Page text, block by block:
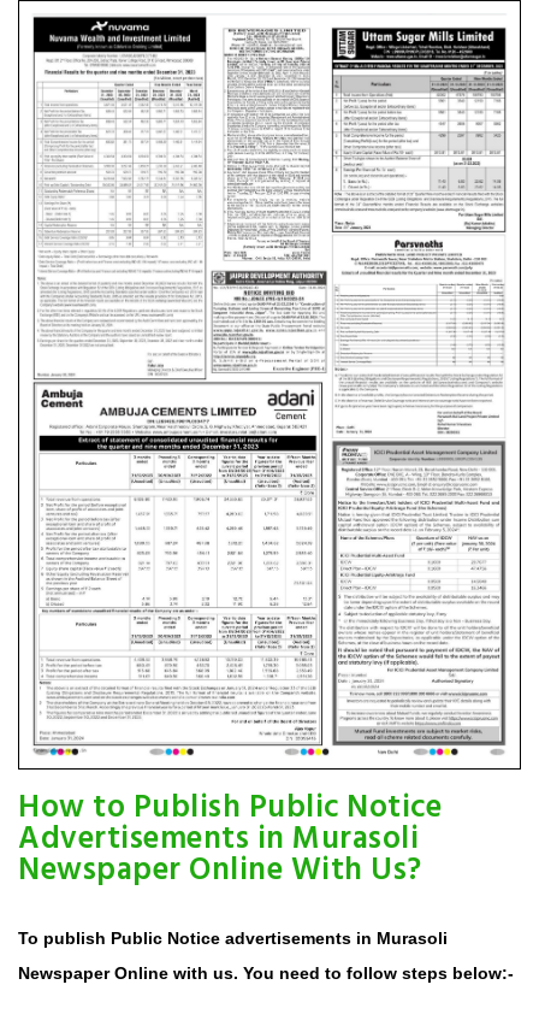
How to Publish Public Notice
Advertisements in Murasoli
Newspaper Online With Us?
To publish Public Notice advertisements in Murasoli
Newspaper Online with us. You need to follow steps below:-